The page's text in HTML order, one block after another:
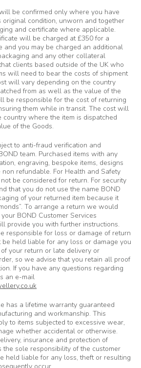
be confirmed only where you have
original condition, unworn and together
and certificate where applicable.
will be charged at £350 for a
and you may be charged an additional
and any other collateral
clients based outside of the UK who
will need to bear the costs of shipment
will vary depending on the country
from as well as the value of the
be responsible for the cost of returning
them while in transit. The cost will
country where the item is dispatched
of the Goods.
to anti-fraud verification and
team. Purchased items with any
engraving, bespoke items, designs
refundable. For Health and Safety
be considered for return. For security
that you do not use the name BOND
of your returned item because it
To arrange a return we would
BOND Customer Services
provide you with further instructions.
responsible for loss or damage of return
be held liable for any loss or damage you
your return or late delivery or
so we advise that you retain all proof
If you have any questions regarding
an e-mail
has a lifetime warranty guaranteed
and workmanship. This
to items subjected to excessive wear,
whether accidental or otherwise.
insurance and protection of
the sole responsibility of the customer
held liable for any loss, theft or resulting